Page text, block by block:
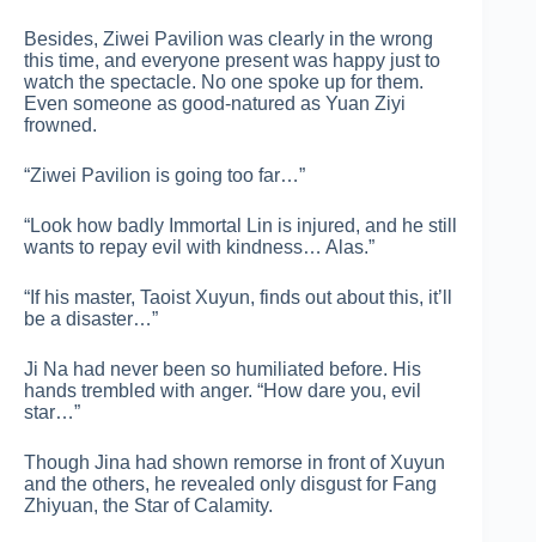
Besides, Ziwei Pavilion was clearly in the wrong
this time, and everyone present was happy just to
watch the spectacle. No one spoke up for them.
Even someone as good-natured as Yuan Ziyi
frowned.
“Ziwei Pavilion is going too far…”
“Look how badly Immortal Lin is injured, and he still
wants to repay evil with kindness… Alas.”
“If his master, Taoist Xuyun, finds out about this, it’ll
be a disaster…”
Ji Na had never been so humiliated before. His
hands trembled with anger. “How dare you, evil
star…”
Though Jina had shown remorse in front of Xuyun
and the others, he revealed only disgust for Fang
Zhiyuan, the Star of Calamity.